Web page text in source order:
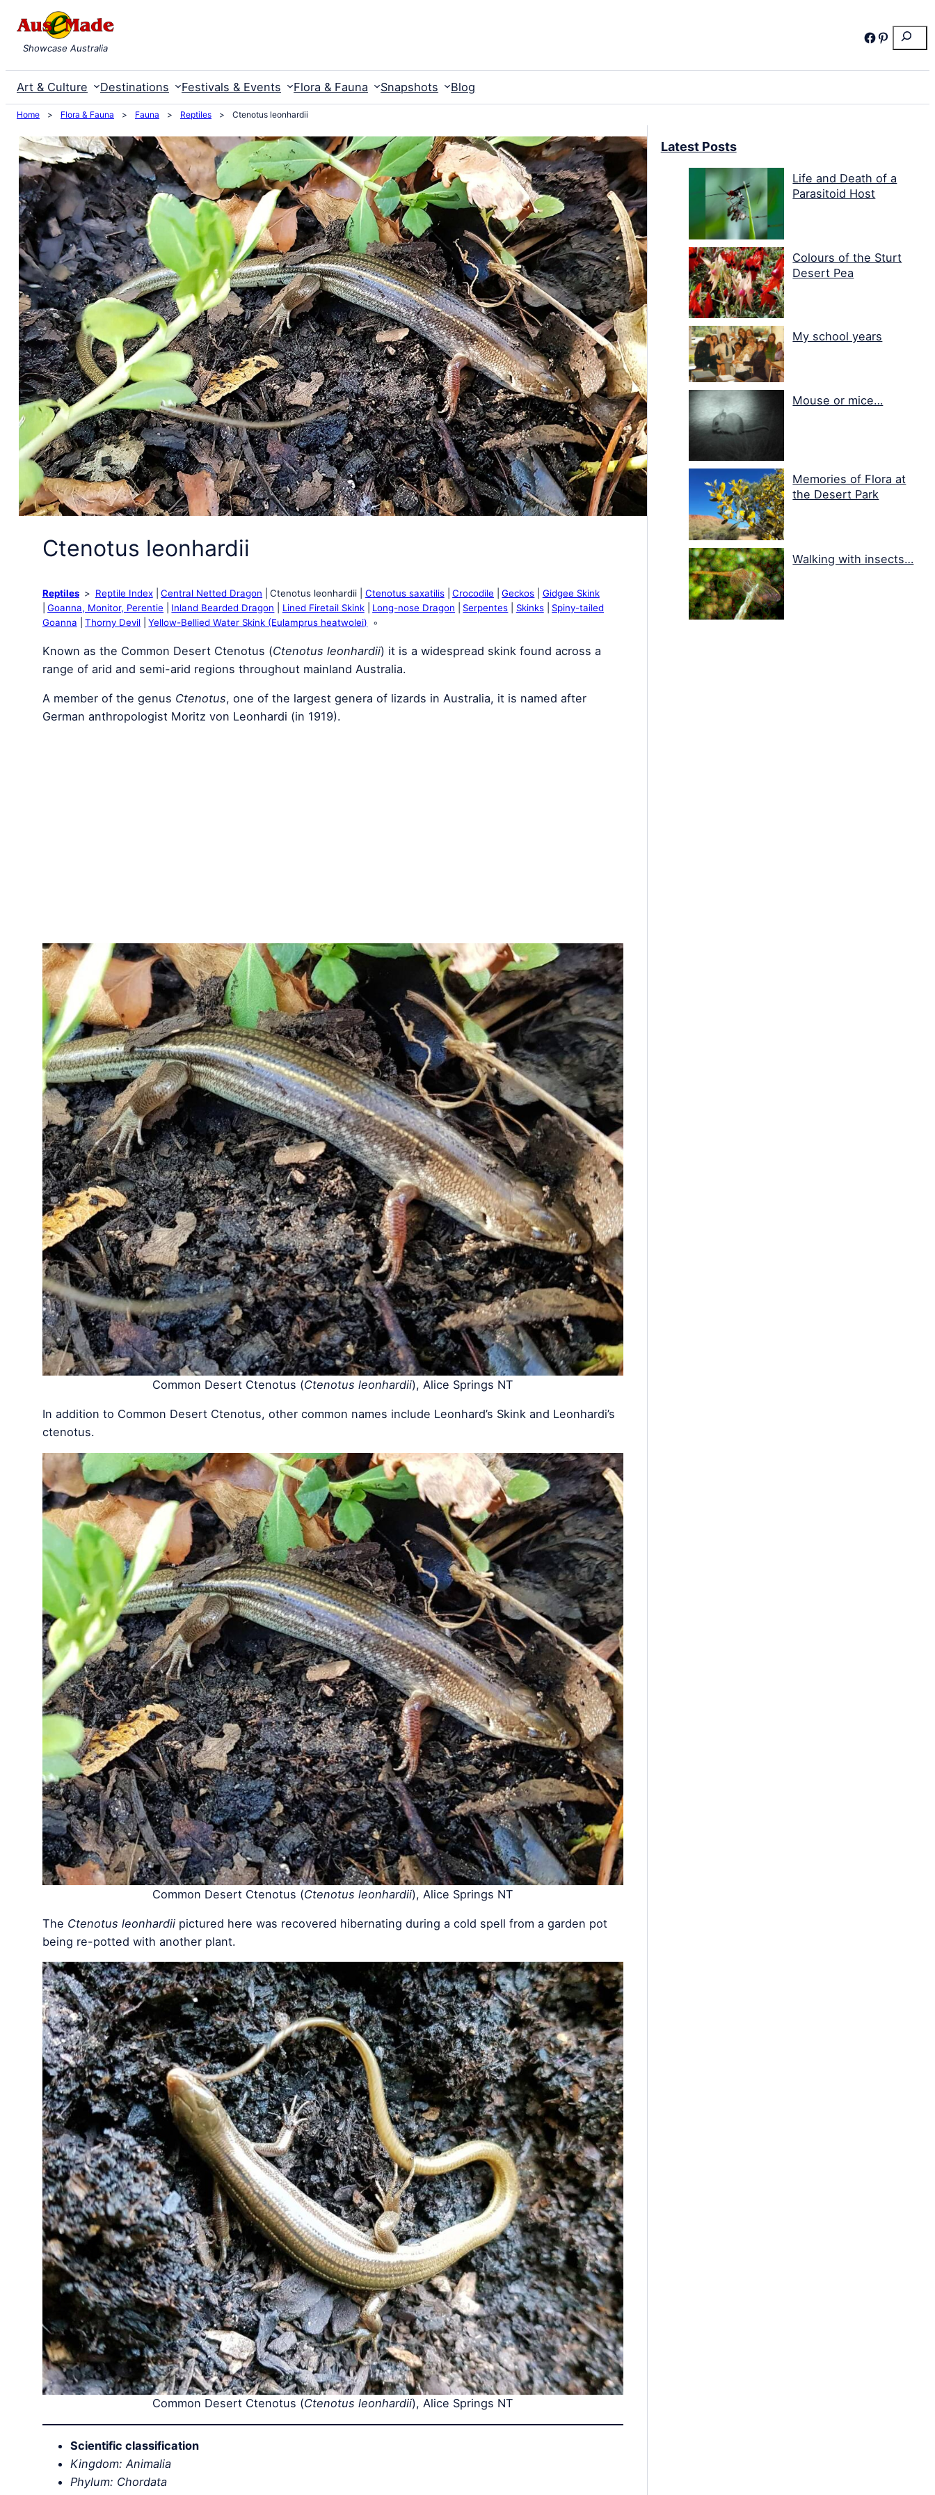
content
Search
Facebook
Pinterest
Showcase Australia
Art & Culture Destinations Festivals & Events Flora & Fauna Snapshots Blog
Home > Flora & Fauna > Fauna > Reptiles > Ctenotus leonhardii
Ctenotus leonhardii
Reptiles Reptile Index Central Netted Dragon Ctenotus leonhardii Ctenotus saxatilis Crocodile Geckos
Gidgee Skink
Goanna, Monitor, Perentie
Inland Bearded Dragon Lined Firetail Skink Long-nose Dragon Serpentes Skinks
Spiny-tailed
Goanna
Thorny Devil Yellow-Bellied Water Skink (Eulamprus heatwolei)
Known as the Common Desert Ctenotus (Ctenotus leonhardii) it is a widespread skink found across a
range of arid and semi-arid regions throughout mainland Australia.
A member of the genus Ctenotus, one of the largest genera of lizards in Australia, it is named after
German anthropologist Moritz von Leonhardi (in 1919).
Common Desert Ctenotus (Ctenotus leonhardii), Alice Springs NT
In addition to Common Desert Ctenotus, other common names include Leonhard’s Skink and Leonhardi’s
ctenotus.
Common Desert Ctenotus (Ctenotus leonhardii), Alice Springs NT
The Ctenotus leonhardiipictured here was recovered hibernating during a cold spell from a garden pot
being re-potted with another plant.
Common Desert Ctenotus (Ctenotus leonhardii), Alice Springs NT
Scientific classification
Kingdom: Animalia
Phylum: Chordata
Latest Posts
Life and Death of a
Parasitoid Host
Colours of the Sturt
Desert Pea
My school years
Mouse or mice…
Memories of Flora at
the Desert Park
Walking with insects…